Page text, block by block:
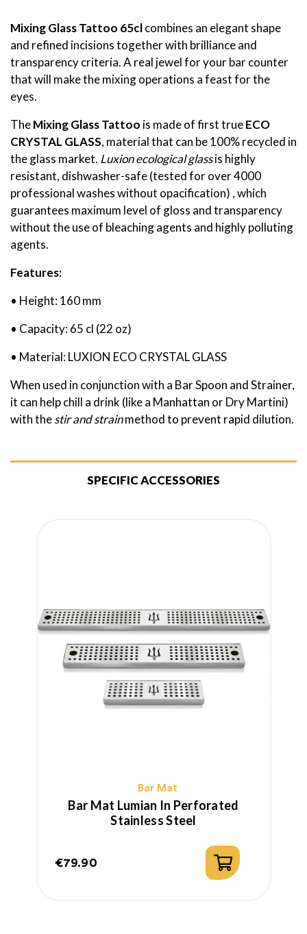
Mixing Glass Tattoo 65clcombines an elegant shape
and refined incisions together with brilliance and
transparency criteria. A real jewel for your bar counter
that will make the mixing operations a feast for the
eyes.
TheMixing Glass Tattoo is made of first trueECO
CRYSTAL GLASS, material that can be 100% recycled in
the glass market. Luxion ecological glassis highly
resistant, dishwasher-safe (tested for over 4000
professional washes without opacification) , which
guarantees maximum level of gloss and transparency
without the use of bleaching agents and highly polluting
agents.
Features:
• Height: 160 mm
• Capacity: 65 cl (22 oz)
• Material: LUXION ECO CRYSTAL GLASS
When used in conjunction with a Bar Spoon and Strainer,
it can help chill a drink (like a Manhattan or Dry Martini)
with thestir and strainmethod to prevent rapid dilution.
SPECIFIC ACCESSORIES
Bar Mat
Bar Mat Lumian In Perforated
Stainless Steel
€79.90